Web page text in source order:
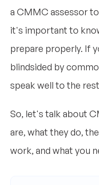
a CMMC assessor
it's important to
prepare properly. If
blindsided by
speak well to the
So, let's talk about
are, what they do,
work, and what you